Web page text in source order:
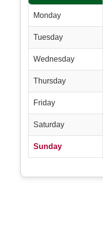
Monday
Tuesday
Wednesday
Thursday
Friday
Saturday
Sunday